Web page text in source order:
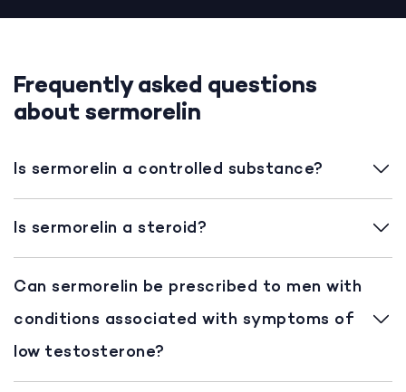
Frequently asked questions
about sermorelin
Is sermorelin a controlled substance?
Is sermorelin a steroid?
Can sermorelin be prescribed to men with
conditions associated with symptoms of
low testosterone?